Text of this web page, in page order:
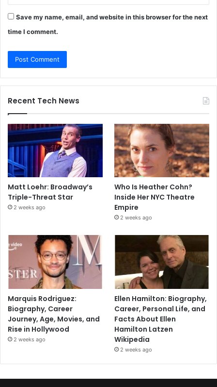
Save my name, email, and website in this browser for the next
time I comment.
Recent Tech News
Matt Loehr: Broadway’s
Triple-Threat Star
2 weeks ago
Who Is Heather Cohn?
Inside Her NYC Theatre
Empire
2 weeks ago
Marquis Rodriguez:
Biography, Career
Journey, Age, Movies, and
Rise in Hollywood
2 weeks ago
Ellen Hamilton: Biography,
Career, Personal Life, and
Facts About Ellen
Hamilton Latzen
Wikipedia
2 weeks ago